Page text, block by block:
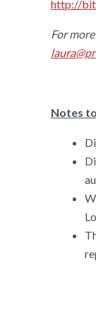
http://
For
Notes